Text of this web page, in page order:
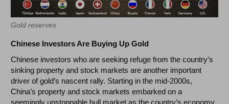
Gold reserves
Chinese Investors Are Buying Up Gold
Chinese investors who are seeking refuge from the country’s
sinking property and stock markets are another important
driver of gold’s nascent rally. Starting in the mid-2000s,
China’s property and stock markets embarked on a
seemingly unstoppable bull market as the country’s economy